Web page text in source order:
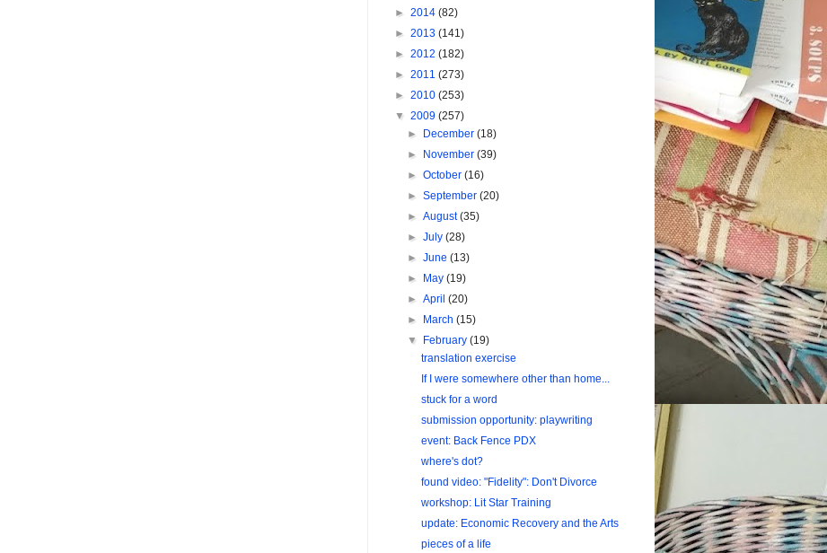
► 2014 (82)
► 2013 (141)
► 2012 (182)
► 2011 (273)
► 2010 (253)
▼ 2009 (257)
►
December(18)
►
November(39)
►October(16)
►September(20)
►August(35)
►July(28)
►June(13)
►
May(19)
►April(20)
►
March(15)
▼
February(19)
translation exercise
If I were somewhere other than home...
stuck for a word
submission opportunity: playwriting
event: Back Fence PDX
where's dot?
found video: "Fidelity": Don't Divorce
workshop: Lit Star Training
update: Economic Recovery and the Arts
pieces of a life